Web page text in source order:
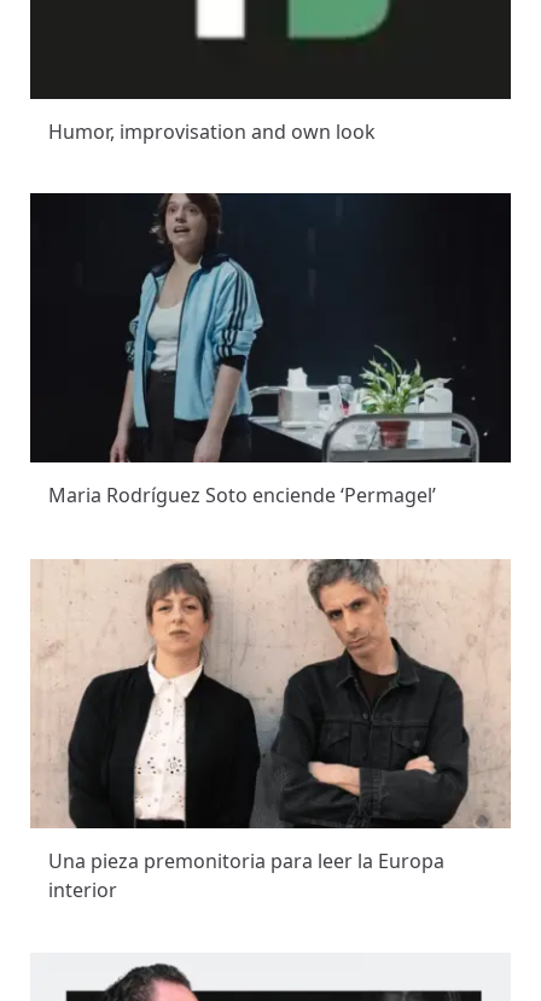
Humor, improvisation and own look
Maria Rodríguez Soto enciende ‘Permagel’
Una pieza premonitoria para leer la Europa
interior